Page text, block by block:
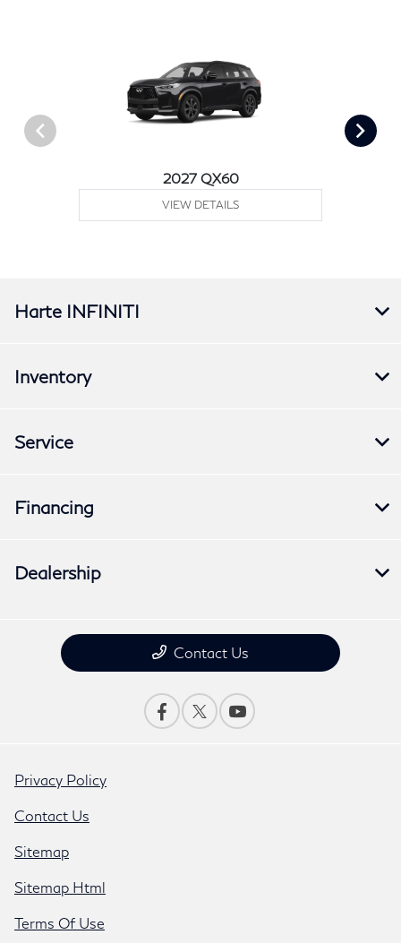
2027 QX60
VIEW DETAILS
Harte INFINITI
Inventory
Service
Financing
Dealership
Contact Us
Privacy Policy
Contact Us
Sitemap
Sitemap Html
Terms Of Use